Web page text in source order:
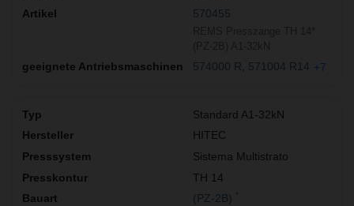
570455
574000 R 571004 R14 +7
Standard A1-32kN
HITEC
Sistema Multistrato
TH 14
(PZ-2B)